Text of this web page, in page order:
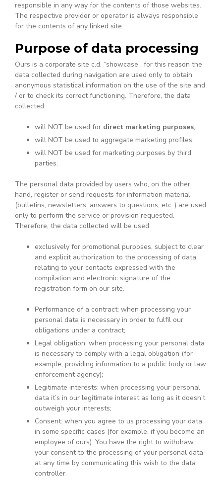
responsible in any way for the contents of those websites.
The respective provider or operator is always responsible
for the contents of any linked site.
Purpose of data processing
Ours is a corporate site c.d. “showcase”, for this reason the
data collected during navigation are used only to obtain
anonymous statistical information on the use of the site and
/ or to check its correct functioning. Therefore, the data
collected:
will NOT be used for direct marketing purposes;
will NOT be used to aggregate marketing profiles;
will NOT be used for marketing purposes by third
parties.
The personal data provided by users who, on the other
hand, register or send requests for information material
(bulletins, newsletters, answers to questions, etc..) are used
only to perform the service or provision requested.
Therefore, the data collected will be used:
exclusively for promotional purposes, subject to clear
and explicit authorization to the processing of data
relating to your contacts expressed with the
compilation and electronic signature of the
registration form on our site.
Performance of a contract: when processing your
personal data is necessary in order to fulfil our
obligations under a contract;
Legal obligation: when processing your personal data
is necessary to comply with a legal obligation (for
example, providing information to a public body or law
enforcement agency);
Legitimate interests: when processing your personal
data it’s in our legitimate interest as long as it doesn’t
outweigh your interests;
Consent: when you agree to us processing your data
in some specific cases (for example, if you become an
employee of ours). You have the right to withdraw
your consent to the processing of your personal data
at any time by communicating this wish to the data
controller.